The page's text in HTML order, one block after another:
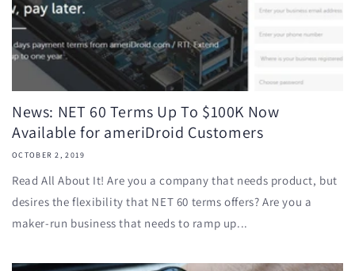
News: NET 60 Terms Up To $100K Now
Available for ameriDroid Customers
OCTOBER 2, 2019
Read All About It! Are you a company that needs product, but
desires the flexibility that NET 60 terms offers? Are you a
maker-run business that needs to ramp up...